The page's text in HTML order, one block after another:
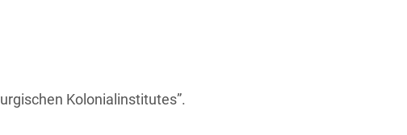
Kolonialinstitutes”.